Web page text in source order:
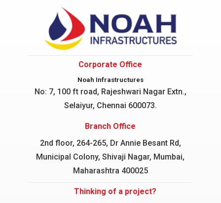
Corporate Office
Noah Infrastructures
No: 7, 100 ft road, Rajeshwari NagarExtn.,
Selaiyur, Chennai 600073.
Branch Office
2nd floor, 264-265, Dr Annie Besant Rd,
Municipal Colony, Shivaji Nagar, Mumbai,
Maharashtra 400025
Thinking of a project?